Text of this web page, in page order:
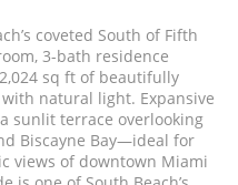
coveted South of Fifth
3-bath residence
sq ft of beautifully
natural light. Expansive
sunlit terrace overlooking
Biscayne Bay—ideal for
views of downtown Miami